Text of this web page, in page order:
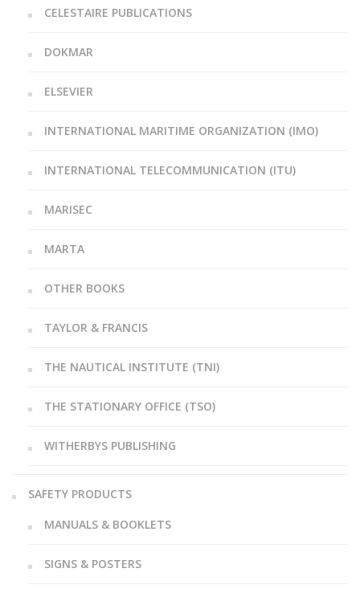
CELESTAIRE PUBLICATIONS
DOKMAR
ELSEVIER
INTERNATIONAL MARITIME ORGANIZATION (IMO)
INTERNATIONAL TELECOMMUNICATION (ITU)
MARISEC
MARTA
OTHER BOOKS
TAYLOR & FRANCIS
THE NAUTICAL INSTITUTE (TNI)
THE STATIONARY OFFICE (TSO)
WITHERBYS PUBLISHING
SAFETY PRODUCTS
MANUALS & BOOKLETS
SIGNS & POSTERS